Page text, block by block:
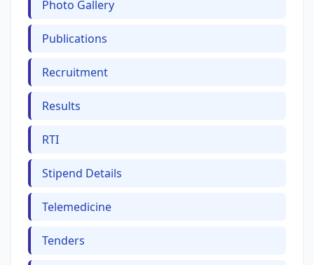
Photo Gallery
Publications
Recruitment
Results
RTI
Stipend Details
Telemedicine
Tenders